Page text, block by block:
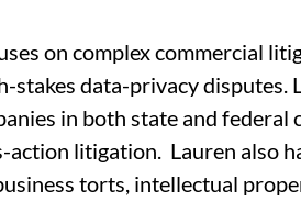
on complex commercial
stakes data-privacy disputes.
in both state and federal
action litigation. Lauren also
torts, intellectual